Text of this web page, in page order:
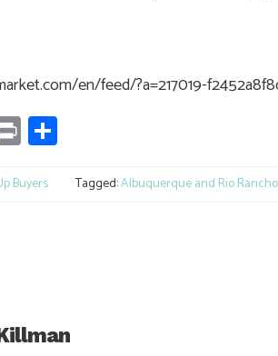
en/feed/?a=217019-
Print
Buyers Tagged:Albuquerque and Rio